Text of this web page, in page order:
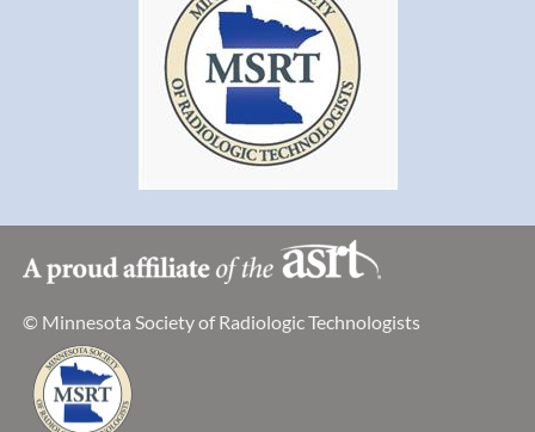
© Minnesota Society of Radiologic Technologists